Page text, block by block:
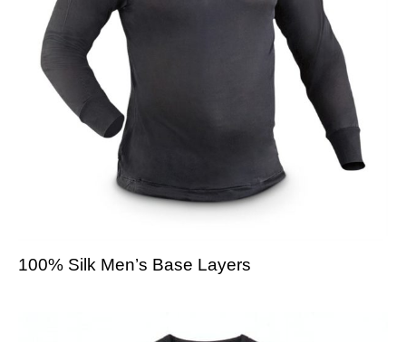
100% Silk Men’s Base Layers